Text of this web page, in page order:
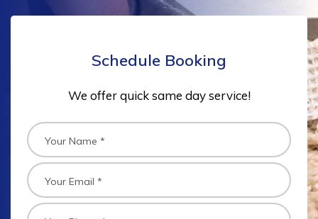
Schedule Booking
We offer quick same day service!